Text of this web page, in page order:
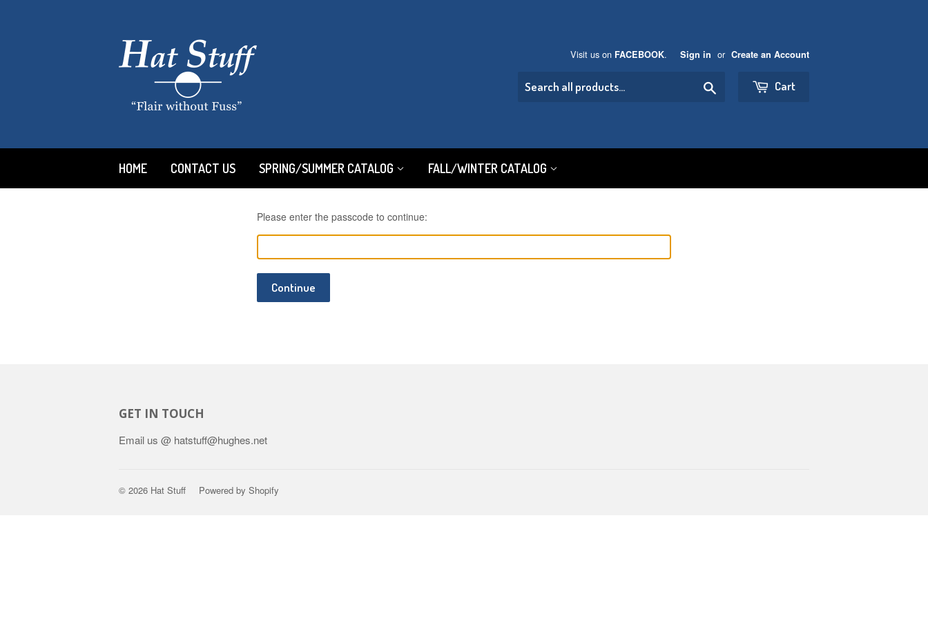
Visit us on FACEBOOK. Sign in or Create an Account
Cart
HOME CONTACT US SPRING/SUMMER CATALOG FALL/WINTER CATALOG
Please enter the passcode to continue:
Continue
GET IN TOUCH
Email us @ hatstuff@hughes.net
© 2026 Hat Stuff Powered by Shopify